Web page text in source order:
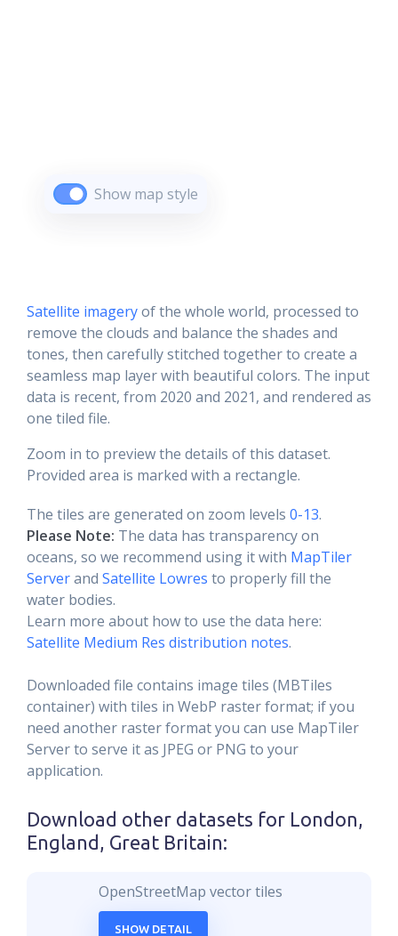
Show map style
Satellite imageryof the whole world, processed to
remove the clouds and balance the shades and
tones, then carefully stitched together to create a
seamless map layer with beautiful colors. The input
data is recent, from 2020 and 2021, and rendered as
one tiled file.
Zoom in to preview the details of this dataset.
Provided area is marked with a rectangle.
The tiles are generated on zoom levels 0-13.
Please Note: The data has transparency on
oceans, so we recommend using it with MapTiler
Serverand Satellite Lowres to properly fill the
water bodies.
Learn more about how to use the data here:
Satellite Medium Res distribution notes.
Downloaded file contains image tiles (MBTiles
container) with tiles in WebP raster format; if you
need another raster format you can use MapTiler
Server to serve it as JPEG or PNG to your
application.
Download other datasets for London,
England, Great Britain:
OpenStreetMap vector tiles
SHOW DETAIL